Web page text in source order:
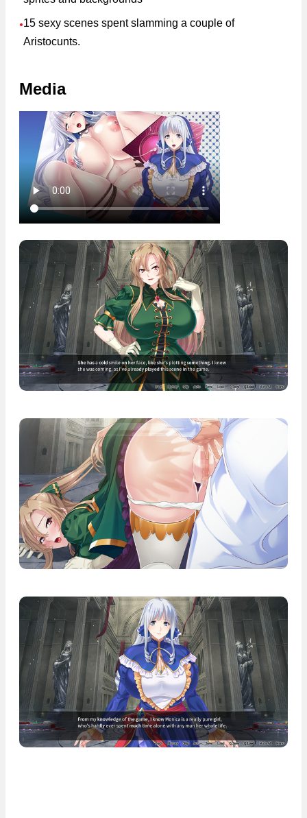
●15 sexy scenes spent slamming a couple of
Aristocunts.
Media